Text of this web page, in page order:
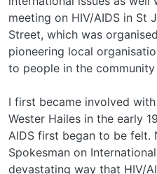
meeting on HIV/AIDS in St
Street, which was
pioneering local
to people in the
I first became involved
Wester Hailes in the early
AIDS first began to be felt.
Spokesman on
devastating way that HIV/